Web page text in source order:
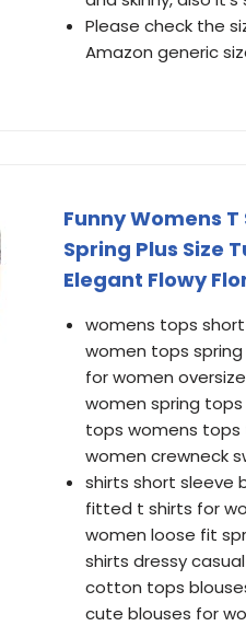
Please check the
Amazon generic
Funny Womens
Spring Plus Size
Elegant Flowy
womens tops
women tops
for women
women spring
tops womens tops
women crewneck
shirts short sleeve
fitted t shirts for
women loose fit
shirts dressy
cotton tops
cute blouses for